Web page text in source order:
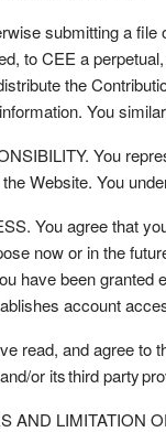
submitting a
to CEE a
the
You
You
Website. You
You agree that
now or in the
have been granted
account
read, and agree
or its third party
AND LIMITATION